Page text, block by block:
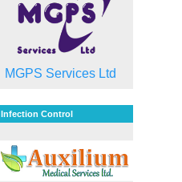
MGPS Services Ltd
Infection Control